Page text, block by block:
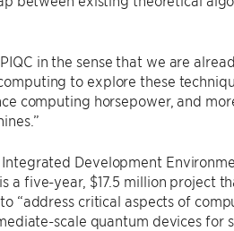
in the sense that we are
to explore these
computing horsepower, and
Integrated Development
a five-year, $17.5 million project
“address critical aspects of
scale quantum devices for